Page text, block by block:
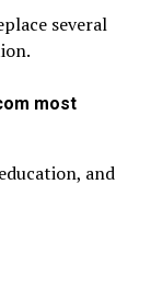
several
most
and